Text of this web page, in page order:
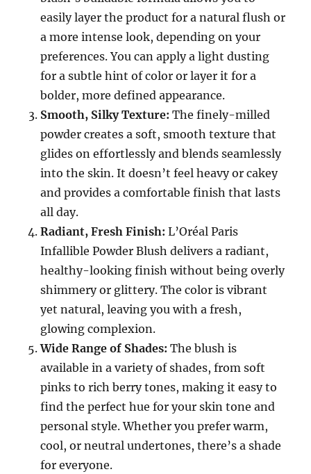
easily layer the product for a natural flush or
a more intense look, depending on your
preferences. You can apply a light dusting
for a subtle hint of color or layer it for a
bolder, more defined appearance.
Smooth, Silky Texture: The finely-milled
powder creates a soft, smooth texture that
glides on effortlessly and blends seamlessly
into the skin. It doesn’t feel heavy or cakey
and provides a comfortable finish that lasts
all day.
Radiant, Fresh Finish: L’Oréal Paris
Infallible Powder Blush delivers a radiant,
healthy-looking finish without being overly
shimmery or glittery. The color is vibrant
yet natural, leaving you with a fresh,
glowing complexion.
Wide Range of Shades: The blush is
available in a variety of shades, from soft
pinks to rich berry tones, making it easy to
find the perfect hue for your skin tone and
personal style. Whether you prefer warm,
cool, or neutral undertones, there’s a shade
for everyone.